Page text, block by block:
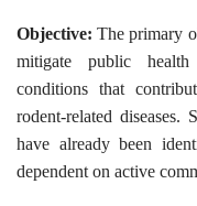
Objective: The primary
mitigate public
conditions that
rodent-related diseases.
have already been
dependent on active